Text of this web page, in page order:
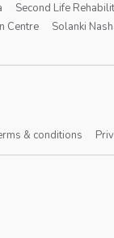
Second Life
Centre Solanki
& conditions